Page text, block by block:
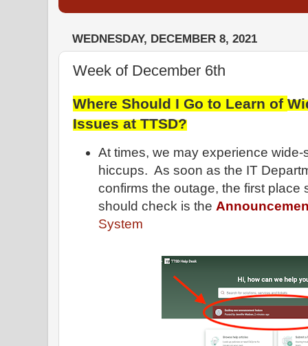
WEDNESDAY, DECEMBER 8, 2021
Week of December 6th
Where Should I Go to Learn of
Issues at TTSD?
At times, we may experience
hiccups. As soon as the IT
confirms the outage, the first place
should check is the
System